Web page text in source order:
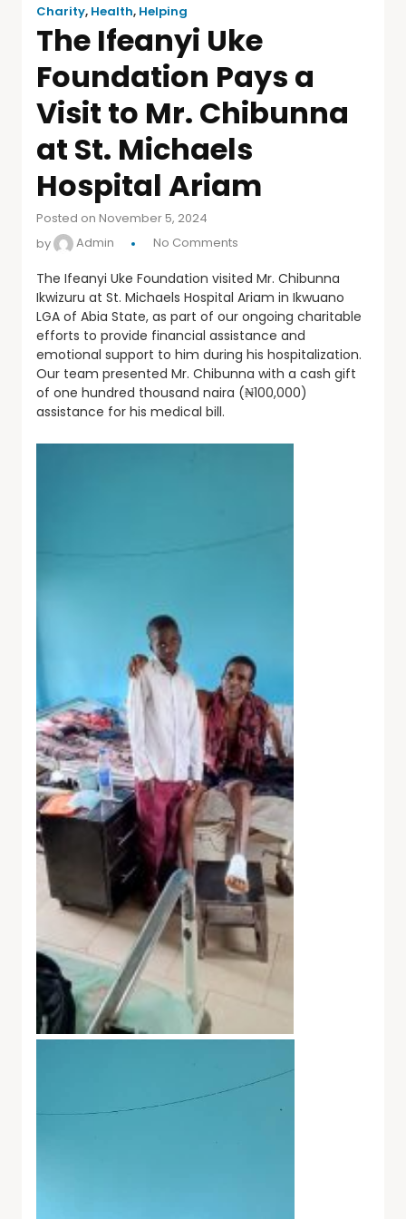
Charity, Health, Helping
The Ifeanyi Uke
Foundation Pays a
Visit to Mr. Chibunna
at St. Michaels
Hospital Ariam
Posted on November 5, 2024
by
Admin No Comments
The Ifeanyi Uke Foundation visited Mr. Chibunna
Ikwizuru at St. Michaels Hospital Ariam in Ikwuano
LGA of Abia State, as part of our ongoing charitable
efforts to provide financial assistance and
emotional support to him during his hospitalization.
Our team presented Mr. Chibunna with a cash gift
of one hundred thousand naira (₦100,000)
assistance for his medical bill.